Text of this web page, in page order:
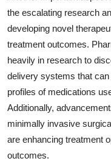
the escalating research
developing novel
treatment outcomes.
heavily in research to
delivery systems that
profiles of medications
Additionally,
minimally invasive
are enhancing treatment
outcomes.